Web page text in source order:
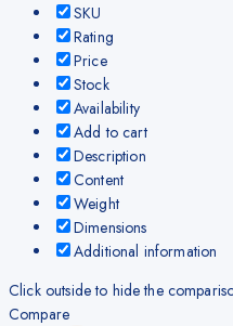
SKU
Rating
Price
Stock
Availability
Add to cart
Description
Content
Weight
Dimensions
Additional information
Click outside to hide the
Compare